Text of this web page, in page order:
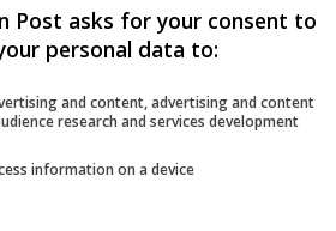
This allows you to
for one to two minutes
without any accessories.
to work the core. Do this
Post asks for your consent to
personal data to:
and content, advertising and content
research and services development
information on a device